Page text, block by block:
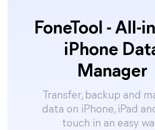
FoneTool - All-
iPhone
Manager
Transfer, backup and
data on iPhone, iPad
touch in an easy